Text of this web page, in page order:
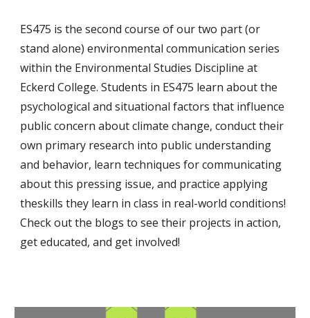
ES475 is the second course of our two part (or
stand alone) environmental communication series
within the Environmental Studies Discipline at
Eckerd College. Students in ES475 learn about the
psychological and situational factors that influence
public concern about climate change, conduct their
own primary research into public understanding
and behavior, learn techniques for communicating
about this pressing issue, and practice applying
theskills they learn in class in real-world conditions!
Check out the blogs to see their projects in action,
get educated, and get involved!